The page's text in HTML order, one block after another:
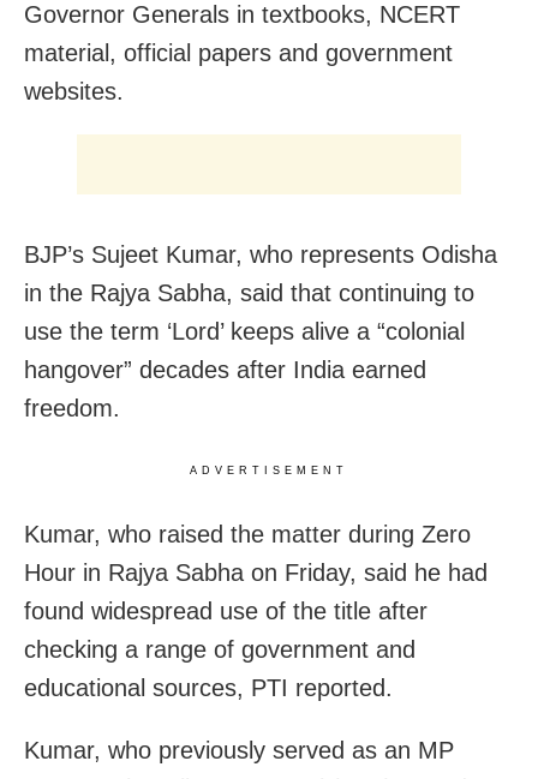
Governor Generals in textbooks, NCERT
material, official papers and government
websites.
BJP’s Sujeet Kumar, who represents Odisha
in the Rajya Sabha, said that continuing to
use the term ‘Lord’ keeps alive a “colonial
hangover” decades after India earned
freedom.
ADVERTISEMENT
Kumar, who raised the matter during Zero
Hour in Rajya Sabha on Friday, said he had
found widespread use of the title after
checking a range of government and
educational sources, PTI reported.
Kumar, who previously served as an MP